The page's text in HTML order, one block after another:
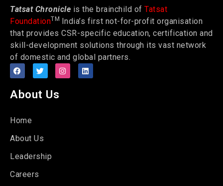
Tatsat Chronicle is the brainchild of Tatsat
FoundationTM India’s first not-for-profit organisation
that provides CSR-specific education, certification and
skill-development solutions through its vast network
of domestic and global partners.
About Us
Home
About Us
Leadership
Careers